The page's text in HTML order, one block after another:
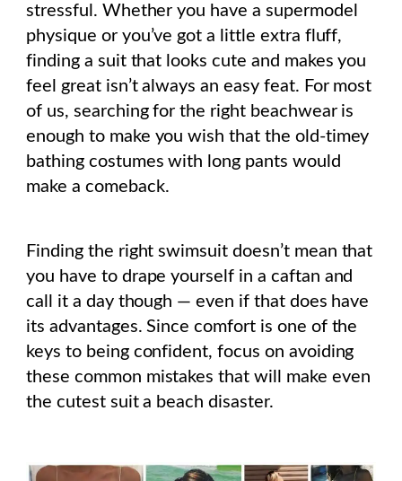
stressful. Whether you have a supermodel
physique or you’ve got a little extra fluff,
finding a suit that looks cute and makes you
feel great isn’t always an easy feat. For most
of us, searching for the right beachwear is
enough to make you wish that the old-timey
bathing costumes with long pants would
make a comeback.
Finding the right swimsuit doesn’t mean that
you have to drape yourself in a caftan and
call it a day though — even if that does have
its advantages. Since comfort is one of the
keys to being confident, focus on avoiding
these common mistakes that will make even
the cutest suit a beach disaster.